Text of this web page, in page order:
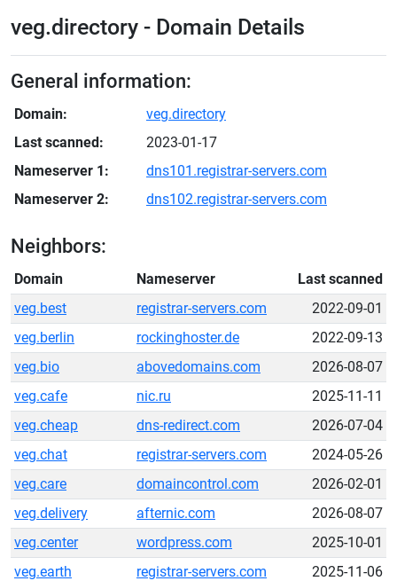
veg.directory - Domain Details
General information:
Domain:
veg.directory
Last scanned:
2023-01-17
Nameserver 1:
dns101.registrar-servers.com
Nameserver 2:
dns102.registrar-servers.com
Neighbors:
Domain Nameserver
Last scanned
veg.best
registrar-servers.com
2022-09-01
veg.berlin
rockinghoster.de
2022-09-13
veg.bio
abovedomains.com
2026-08-07
veg.cafe
nic.ru
2025-11-11
veg.cheap
dns-redirect.com
2026-07-04
veg.chat
registrar-servers.com
2024-05-26
veg.care
domaincontrol.com
2026-02-01
veg.delivery
afternic.com
2026-08-07
veg.center
wordpress.com
2025-10-01
veg.earth
registrar-servers.com
2025-11-06